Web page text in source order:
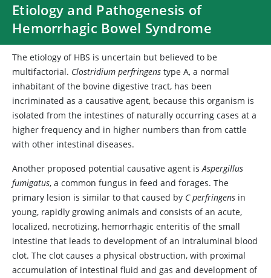
Etiology and Pathogenesis of
Hemorrhagic Bowel Syndrome
The etiology of HBS is uncertain but believed to be
multifactorial. Clostridium perfringens type A, a normal
inhabitant of the bovine digestive tract, has been
incriminated as a causative agent, because this organism is
isolated from the intestines of naturally occurring cases at a
higher frequency and in higher numbers than from cattle
with other intestinal diseases.
Another proposed potential causative agent isAspergillus
fumigatus, a common fungus in feed and forages. The
primary lesion is similar to that caused by C perfringens in
young, rapidly growing animals and consists of an acute,
localized, necrotizing, hemorrhagic enteritis of the small
intestine that leads to development of an intraluminal blood
clot. The clot causes a physical obstruction, with proximal
accumulation of intestinal fluid and gas and development of